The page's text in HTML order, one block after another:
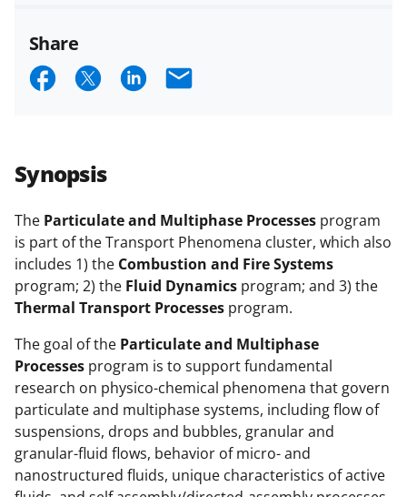
applicable set of NSF
and conditions.NSF has updated its
research security policies
Synopsis
The Particulate and Multiphase Processes program
is part of the Transport Phenomena cluster, which also
includes 1) the Combustion and Fire Systems
program; 2) the Fluid Dynamics program; and 3) the
Thermal Transport Processes program.
The goal of the Particulate and Multiphase
Processes program is to support fundamental
research on physico-chemical phenomena that govern
particulate and multiphase systems, including flow of
suspensions, drops and bubbles, granular and
granular-fluid flows, behavior of micro- and
nanostructured fluids, unique characteristics of active
Share
S
r
e
o
n
F
a
c
e
b
o
o
k
S
r
e
o
n
X
(
f
o
r
m
e
r
S
o
n
L
i
n
k
e
d
I
n
E